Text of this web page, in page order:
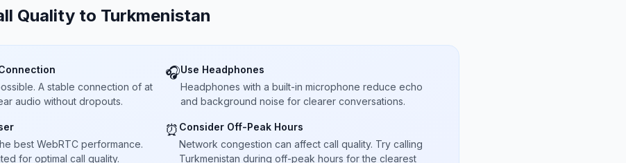
Quality to Turkmenistan
A stable connection of at
audio without dropouts.
🎧Use Headphones
Headphones with a built-in microphone reduce echo
and background noise for clearer conversations.
best WebRTC performance.
for optimal call quality.
⏰ Consider Off-Peak Hours
Network congestion can affect call quality. Try calling
Turkmenistan during off-peak hours for the clearest